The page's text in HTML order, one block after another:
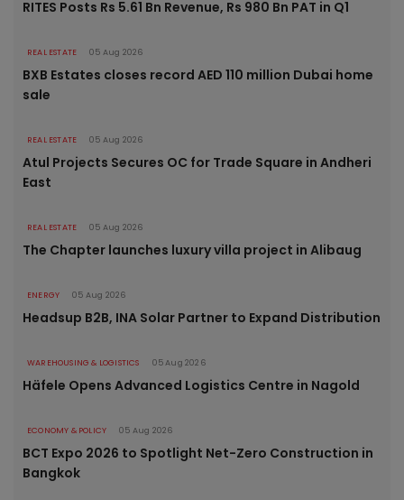
RITES Posts Rs 5.61 Bn Revenue, Rs 980 Bn PAT in Q1
REAL ESTATE 05 Aug 2026
BXB Estates closes record AED 110 million Dubai home
sale
REAL ESTATE 05 Aug 2026
Atul Projects Secures OC for Trade Square in Andheri
East
REAL ESTATE 05 Aug 2026
The Chapter launches luxury villa project in Alibaug
ENERGY 05 Aug 2026
Headsup B2B, INA Solar Partner to Expand Distribution
WAREHOUSING & LOGISTICS 05 Aug 2026
Häfele Opens Advanced Logistics Centre in Nagold
ECONOMY & POLICY 05 Aug 2026
BCT Expo 2026 to Spotlight Net-Zero Construction in
Bangkok